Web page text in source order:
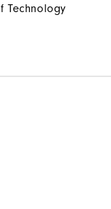
Technology